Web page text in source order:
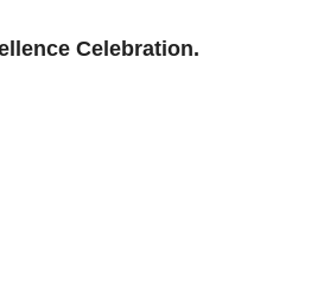
every corner of our
Celebration.